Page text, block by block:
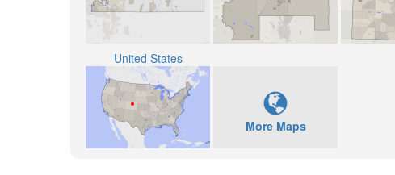
United States
More Maps